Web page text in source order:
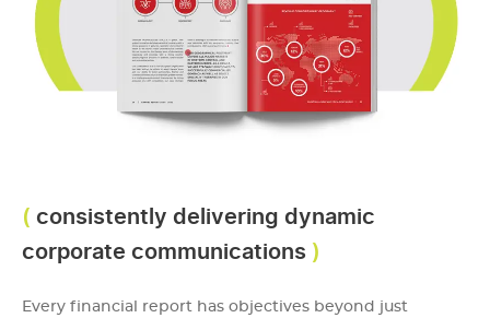
consistently delivering dynamic
corporate communications
Every financial report has objectives beyond just